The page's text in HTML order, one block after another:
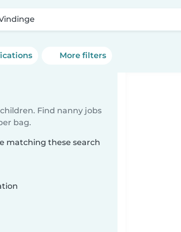
More filters
Find nanny jobs
bag.
matching these search